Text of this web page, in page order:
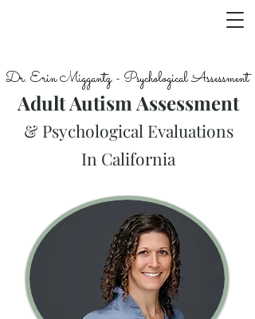
Adult Autism Assessment
Dr. Erin Miggantz - Psychological Assessment
& Psychological Evaluations
In California